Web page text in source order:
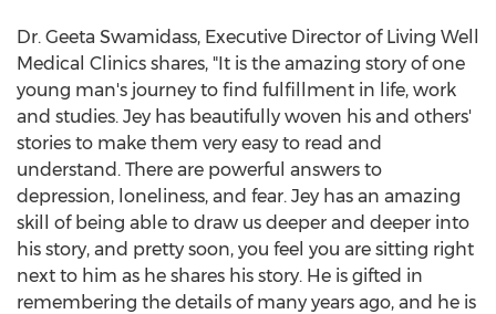
Dr. Geeta Swamidass, Executive Director of Living Well
Medical Clinics shares, "It is the amazing story of one
young man's journey to find fulfillment in life, work
and studies. Jey has beautifully woven his and others'
stories to make them very easy to read and
understand. There are powerful answers to
depression, loneliness, and fear. Jey has an amazing
skill of being able to draw us deeper and deeper into
his story, and pretty soon, you feel you are sitting right
next to him as he shares his story. He is gifted in
remembering the details of many years ago, and he is